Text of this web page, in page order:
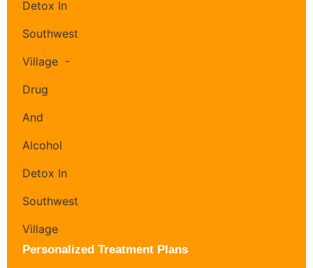
Personalized Treatment Plans